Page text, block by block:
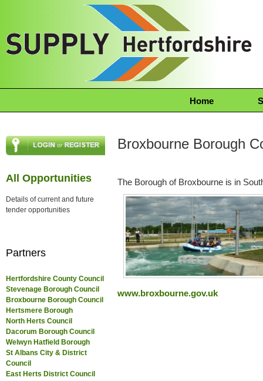
Home
All Opportunities
Details of current and future
tender opportunities
Partners
Hertfordshire County Council
Stevenage Borough Council
Broxbourne Borough Council
Hertsmere Borough
North Herts Council
Dacorum Borough Council
Welwyn Hatfield Borough
St Albans City & District
Council
East Herts District Council
Broxbourne Borough
The Borough of Broxbourne is in
www.broxbourne.gov.uk